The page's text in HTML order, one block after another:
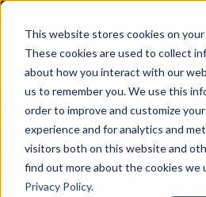
This website stores cookies on
These cookies are used to collect
about how you interact with our
us to remember you. We use this
order to improve and customize
experience and for analytics and
visitors both on this website and
find out more about the cookies we
Privacy Policy.